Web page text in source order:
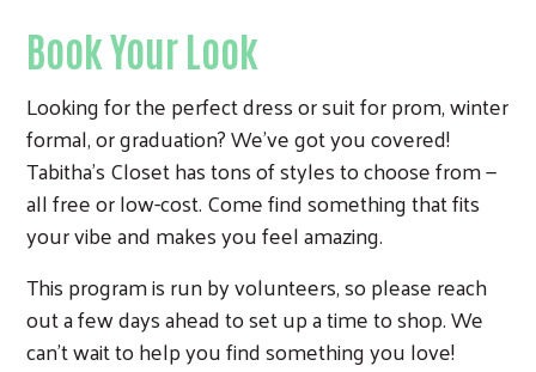
Book Your Look
Looking for the perfect dress or suit for prom, winter
formal, or graduation? We’ve got you covered!
Tabitha’s Closet has tons of styles to choose from —
all free or low-cost. Come find something that fits
your vibe and makes you feel amazing.
This program is run by volunteers, so please reach
out a few days ahead to set up a time to shop. We
can’t wait to help you find something you love!